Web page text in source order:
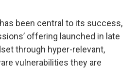
been central to its success,
offering launched in late
through hyper-relevant,
vulnerabilities they are